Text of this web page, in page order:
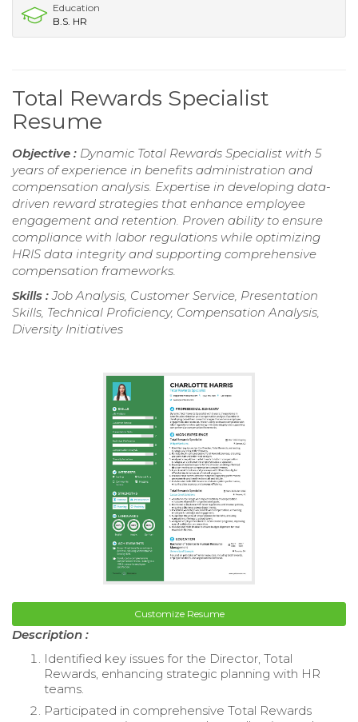
Education
B.S. HR
Total Rewards Specialist
Resume
Objective : Dynamic Total Rewards Specialist with 5
years of experience in benefits administration and
compensation analysis. Expertise in developing data-
driven reward strategies that enhance employee
engagement and retention. Proven ability to ensure
compliance with labor regulations while optimizing
HRIS data integrity and supporting comprehensive
compensation frameworks.
Skills :Job Analysis, Customer Service, Presentation
Skills, Technical Proficiency, Compensation Analysis,
Diversity Initiatives
Customize Resume
Description :
Identified key issues for the Director, Total
Rewards, enhancing strategic planning with HR
teams.
Participated in comprehensive Total Rewards